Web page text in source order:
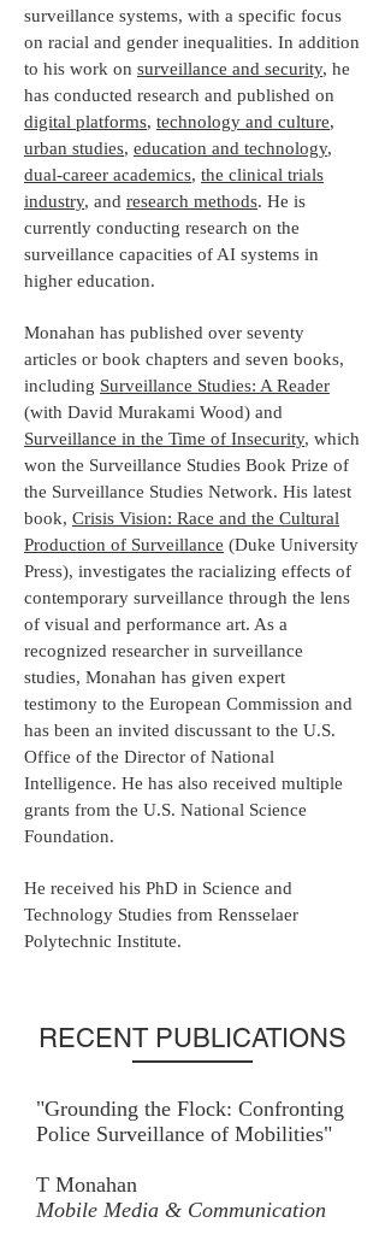
surveillance systems, with a specific focus
on racial and gender inequalities. In addition
to his work on surveillance and security, he
has conducted research and published on
digital platforms, technology and culture,
urban studies, education and technology,
dual-career academics, the clinical trials
industry, and research methods. He is
currently conducting research on the
surveillance capacities of AI systems in
higher education.
Monahan has published over seventy
articles or book chapters and seven books,
including Surveillance Studies: A Reader
(with David Murakami Wood) and
Surveillance in the Time of Insecurity, which
won the Surveillance Studies Book Prize of
the Surveillance Studies Network. His latest
book, Crisis Vision: Race and the Cultural
Production of Surveillance (Duke University
Press), investigates the racializing effects of
contemporary surveillance through the lens
of visual and performance art. As a
recognized researcher in surveillance
studies, Monahan has given expert
testimony to the European Commission and
has been an invited discussant to the U.S.
Office of the Director of National
Intelligence. He has also received multiple
grants from the U.S. National Science
Foundation.
He received his PhD in Science and
Technology Studies from Rensselaer
Polytechnic Institute.
RECENT PUBLICATIONS
"Grounding the Flock: Confronting
Police Surveillance of Mobilities"
T Monahan
Mobile Media & Communication